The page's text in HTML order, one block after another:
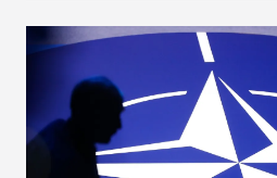
hesitation, and fracture